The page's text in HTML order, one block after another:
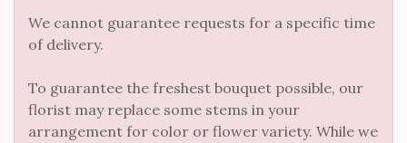
We cannot guarantee requests for a specific time
of delivery.
To guarantee the freshest bouquet possible, our
florist may replace some stems in your
arrangement for color or flower variety. While we